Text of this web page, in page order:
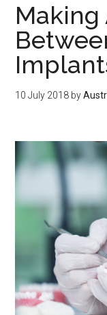
Making
10 July 2018 by